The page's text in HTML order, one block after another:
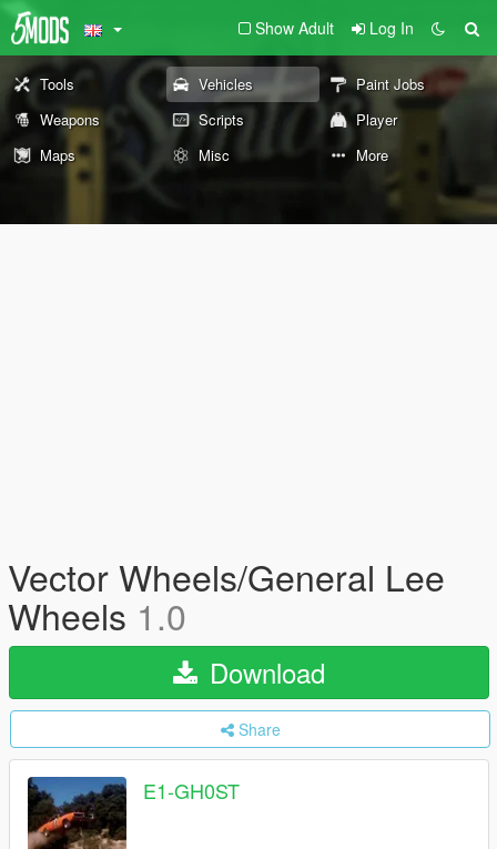
Show Adult Log In
Tools Vehicles
Paint Jobs
Weapons
Scripts
Player
Maps
Misc More
Vector Wheels/General Lee
Wheels 1.0
Download
Share
E1-GH0ST